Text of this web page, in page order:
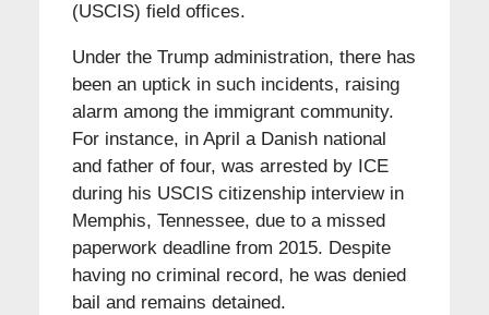
(USCIS) field offices.
Under the Trump administration, there has
been an uptick in such incidents, raising
alarm among the immigrant community.
For instance, in April a Danish national
and father of four, was arrested by ICE
during his USCIS citizenship interview in
Memphis, Tennessee, due to a missed
paperwork deadline from 2015. Despite
having no criminal record, he was denied
bail and remains detained.